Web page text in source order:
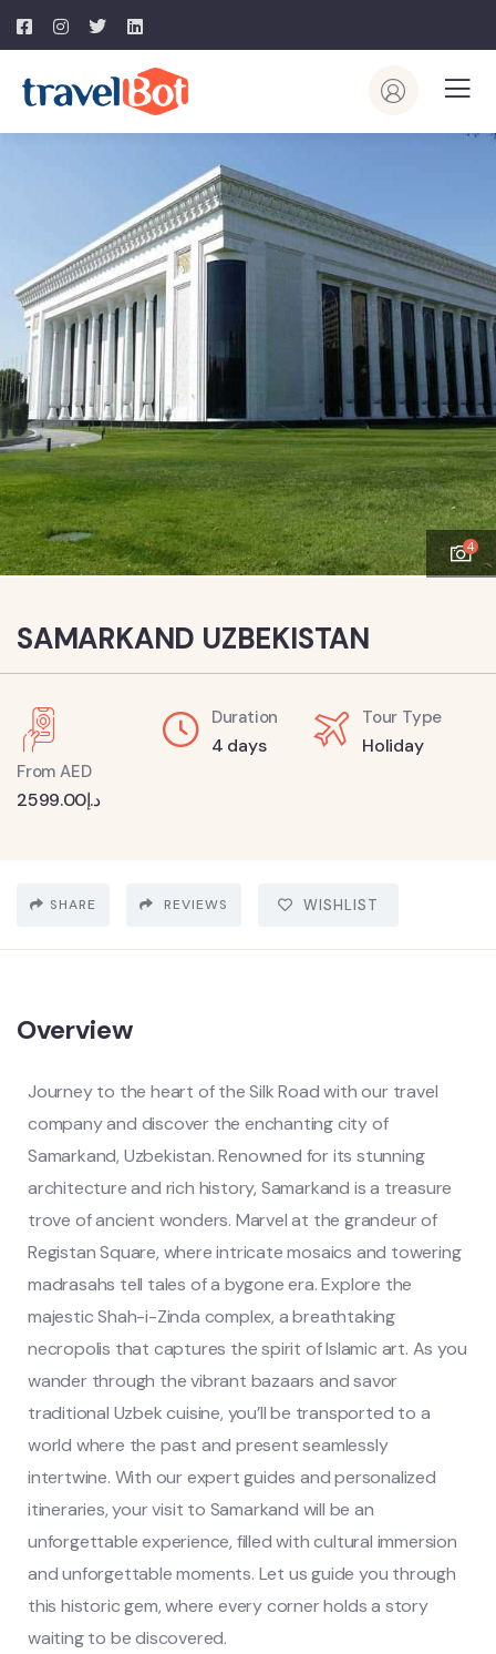
4
SAMARKAND UZBEKISTAN
From AED
د.إ2599.00
Duration
4 days
Tour Type
Holiday
SHARE REVIEWS WISHLIST
Overview
Journey to the heart of the Silk Road with our travel
company and discover the enchanting city of
Samarkand, Uzbekistan. Renowned for its stunning
architecture and rich history, Samarkand is a treasure
trove of ancient wonders. Marvel at the grandeur of
Registan Square, where intricate mosaics and towering
madrasahs tell tales of a bygone era. Explore the
majestic Shah-i-Zinda complex, a breathtaking
necropolis that captures the spirit of Islamic art. As you
wander through the vibrant bazaars and savor
traditional Uzbek cuisine, you’ll be transported to a
world where the past and present seamlessly
intertwine. With our expert guides and personalized
itineraries, your visit to Samarkand will be an
unforgettable experience, filled with cultural immersion
and unforgettable moments. Let us guide you through
this historic gem, where every corner holds a story
waiting to be discovered.